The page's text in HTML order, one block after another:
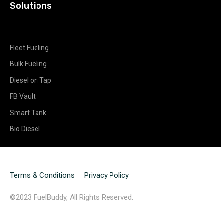
Solutions
Fleet Fueling
Bulk Fueling
Diesel on Tap
FB Vault
Smart Tank
Bio Diesel
Terms & Conditions Privacy Policy
©2023 FuelBuddy, All Rights Reserved.